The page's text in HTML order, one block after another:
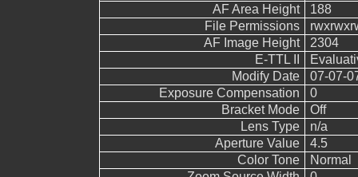
AF Area Height
188
File Permissions
AF Image Height
2304
E-TTL II
Modify Date
07-07-
Exposure Compensation
0
Bracket Mode
Off
Lens Type
n/a
Aperture Value
4.5
Color Tone
Normal